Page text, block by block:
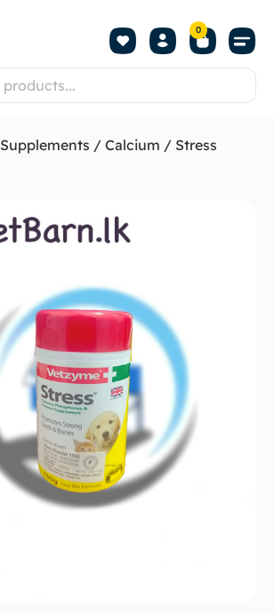
0
Supplements / Calcium / Stress